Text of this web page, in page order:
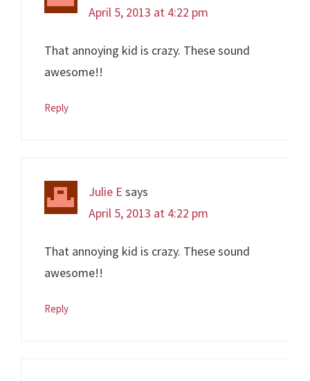
April 5, 2013 at 4:22 pm
That annoying kid is crazy. These sound
awesome!!
Reply
Julie E says
April 5, 2013 at 4:22 pm
That annoying kid is crazy. These sound
awesome!!
Reply